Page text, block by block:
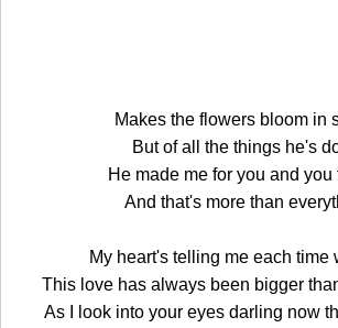
Makes the flowers bloom in
But of all the things he's
He made me for you and you
And that's more than
My heart's telling me each time
This love has always been bigger
As I look into your eyes darling now